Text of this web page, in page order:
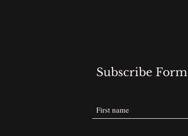
Subscribe Form